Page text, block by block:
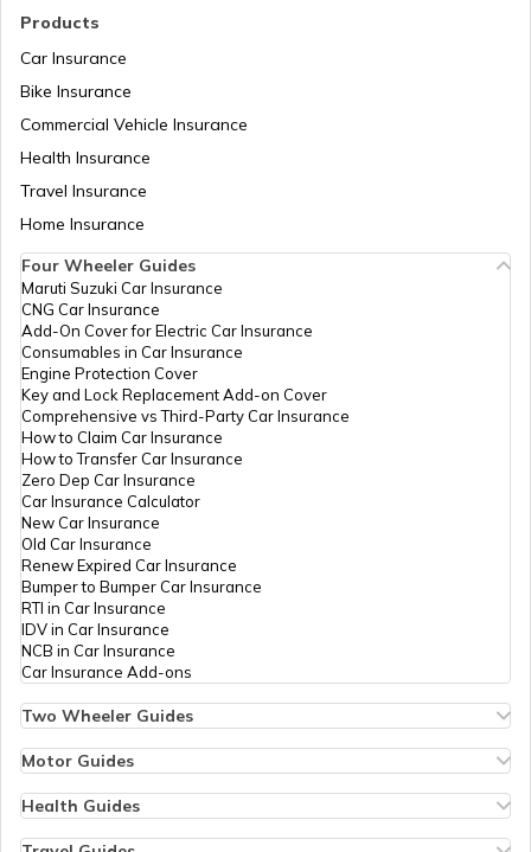
Best Ferrari Cars in India
Upcoming 7-Seater Cars in India
Upcoming Volkswagen Cars in India
Types of Car Engines
What is a Car Facelift
Best Panoramic Sunroof Cars in India
Upcoming Ferrari Cars In India
Best Muscle Cars in India
Products
Car Insurance
Bike Insurance
Commercial Vehicle Insurance
Health Insurance
Travel Insurance
Home Insurance
Four Wheeler Guides
Maruti Suzuki Car Insurance
CNG Car Insurance
Add-On Cover for Electric Car Insurance
Consumables in Car Insurance
Engine Protection Cover
Key and Lock Replacement Add-on Cover
Comprehensive vs Third-Party Car Insurance
How to Claim Car Insurance
How to Transfer Car Insurance
Zero Dep Car Insurance
Car Insurance Calculator
New Car Insurance
Old Car Insurance
Renew Expired Car Insurance
Bumper to Bumper Car Insurance
RTI in Car Insurance
IDV in Car Insurance
NCB in Car Insurance
Car Insurance Add-ons
Two Wheeler Guides
Bike Insurance Renewal
Bike Insurance Calculator
Transfer Bike Insurance Policy
Low Seat Height Bikes
Motor Guides
Types of Motor Insurance
Vehicle RC Renewal
Health Guides